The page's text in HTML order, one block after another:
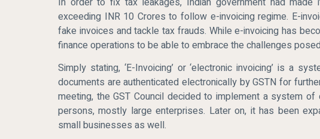
exceeding INR 10 Crores to follow e-invoicing regime. E-
fake invoices and tackle tax frauds. While e-invoicing has
finance operations to be able to embrace the challenges
Simply stating, ‘E-Invoicing’ or ‘electronic invoicing’ is a
documents are authenticated electronically by GSTN for
meeting, the GST Council decided to implement a system
persons, mostly large enterprises. Later on, it has been
small businesses as well.